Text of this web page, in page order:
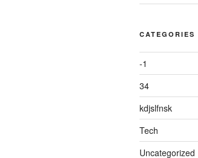
CATEGORIES
-1
34
kdjslfnsk
Tech
Uncategorized